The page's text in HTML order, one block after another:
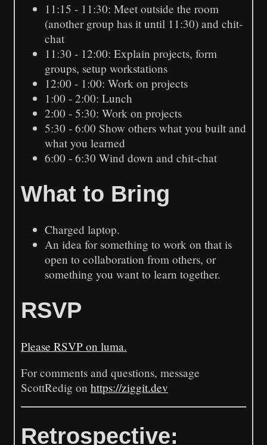
11:15 - 11:30: Meet outside the room
(another group has it until 11:30) and chit-
chat
11:30 - 12:00: Explain projects, form
groups, setup workstations
12:00 - 1:00: Work on projects
1:00 - 2:00: Lunch
2:00 - 5:30: Work on projects
5:30 - 6:00 Show others what you built and
what you learned
6:00 - 6:30 Wind down and chit-chat
What to Bring
Charged laptop.
An idea for something to work on that is
open to collaboration from others, or
something you want to learn together.
RSVP
Please RSVP on luma.
For comments and questions, message
ScottRedig on https://ziggit.dev
Retrospective: